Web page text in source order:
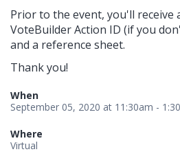
Prior to the event, you'll receive
VoteBuilder Action ID (if you
and a reference sheet.
Thank you!
When
September 05, 2020 at 11:30am -
Where
Virtual